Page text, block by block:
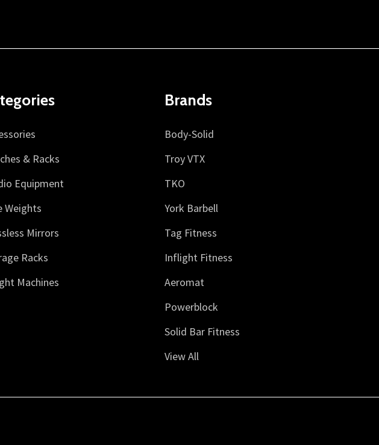
& Racks
Equipment
Weights
Mirrors
Racks
Machines
Brands
Body-Solid
Troy VTX
TKO
York Barbell
Tag Fitness
Inflight Fitness
Aeromat
Powerblock
Solid Bar Fitness
View All